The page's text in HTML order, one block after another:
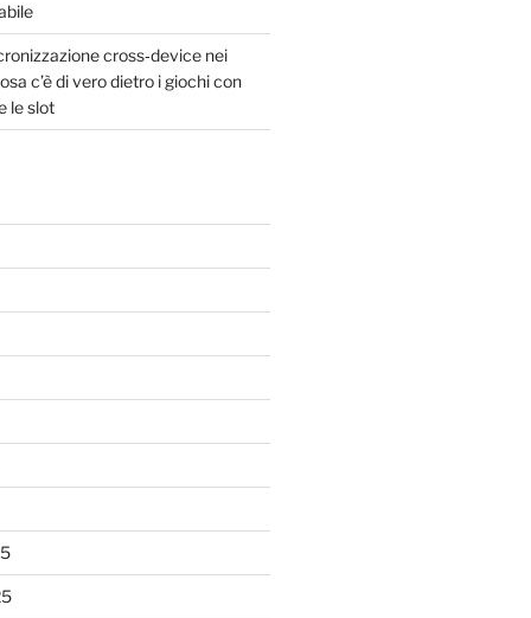
cross‑device nei
c’è di vero dietro i giochi con
le slot